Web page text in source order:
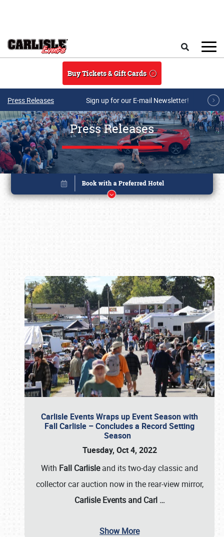
Buy Tickets & Gift Cards
Press Releases Sign up for our E-mail Newsletter!
Press Releases
Carlisle Events Wraps up Event Season with
Fall Carlisle – Concludes a Record Setting
Season
Tuesday, Oct 4, 2022
With Fall Carlisleand its two-day classic and
collector car auction now in the rear-view mirror,
Carlisle Events and Carl …
Show More
Book online or call (800) 216-1876